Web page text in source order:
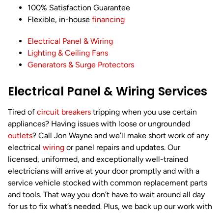
100% Satisfaction Guarantee
Flexible, in-house financing
Electrical Panel & Wiring
Lighting & Ceiling Fans
Generators & Surge Protectors
Electrical Panel & Wiring Services
Tired of circuit breakers tripping when you use certain
appliances? Having issues with loose or ungrounded
outlets? Call Jon Wayne and we’ll make short work of any
electrical wiring or panel repairs and updates. Our
licensed, uniformed, and exceptionally well-trained
electricians will arrive at your door promptly and with a
service vehicle stocked with common replacement parts
and tools. That way you don’t have to wait around all day
for us to fix what’s needed. Plus, we back up our work with